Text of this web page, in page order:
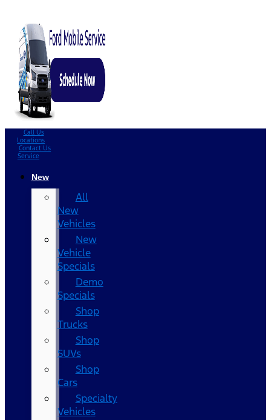
Call Us
Locations
Contact Us
Service
New
All
New
Vehicles
New
Vehicle
Specials
Demo
Specials
Shop
Trucks
Shop
SUVs
Shop
Cars
Specialty
Vehicles